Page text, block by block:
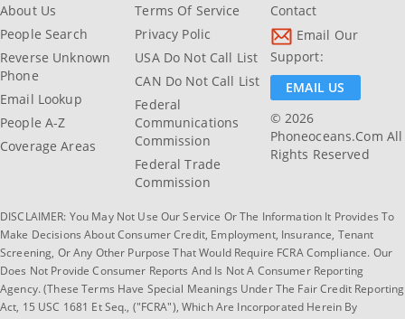
About Us
People Search
Reverse Unknown
Phone
Email Lookup
People A-Z
Coverage Areas
Terms Of Service
Privacy Polic
USA Do Not Call List
CAN Do Not Call List
Federal
Communications
Commission
Federal Trade
Commission
Contact
Email Our
Support:
EMAIL US
© 2026
Phoneoceans.com All
Rights Reserved
DISCLAIMER: You May Not Use Our Service Or The Information It Provides To
Make Decisions About Consumer Credit, Employment, Insurance, Tenant
Screening, Or Any Other Purpose That Would Require FCRA Compliance. Our
Does Not Provide Consumer Reports And Is Not A Consumer Reporting
Agency. (These Terms Have Special Meanings Under The Fair Credit Reporting
Act, 15 USC 1681 Et Seq., ("FCRA"), Which Are Incorporated Herein By